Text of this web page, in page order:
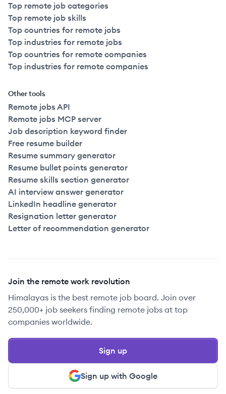
Top remote job categories
Top remote job skills
Top countries for remote jobs
Top industries for remote jobs
Top countries for remote companies
Top industries for remote companies
Other tools
Remote jobs API
Remote jobs MCP server
Job description keyword finder
Free resume builder
Resume summary generator
Resume bullet points generator
Resume skills section generator
AI interview answer generator
LinkedIn headline generator
Resignation letter generator
Letter of recommendation generator
Join the remote work revolution
Himalayas is the best remote job board. Join over
250,000+ job seekers finding remote jobs at top
companies worldwide.
Sign up with Google
Sign up